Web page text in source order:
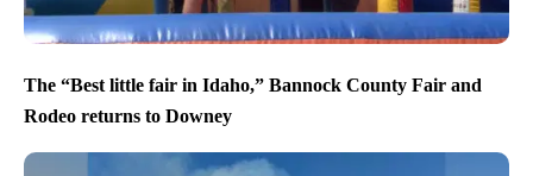
The “Best little fair in Idaho,” Bannock County Fair and
Rodeo returns to Downey